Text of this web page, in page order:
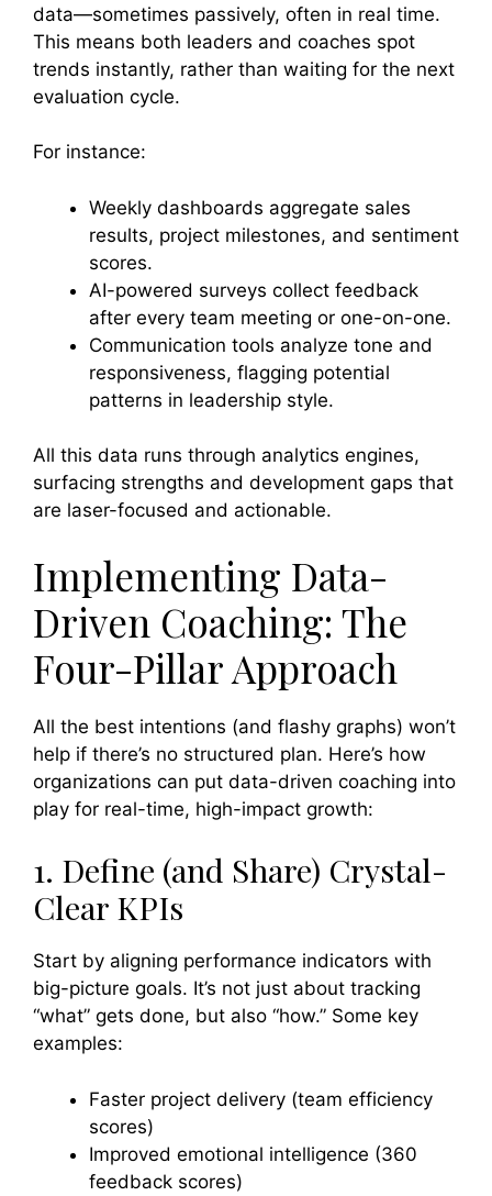
data—sometimes passively, often in real time.
This means both leaders and coaches spot
trends instantly, rather than waiting for the next
evaluation cycle.
For instance:
Weekly dashboards aggregate sales
results, project milestones, and sentiment
scores.
AI-powered surveys collect feedback
after every team meeting or one-on-one.
Communication tools analyze tone and
responsiveness, flagging potential
patterns in leadership style.
All this data runs through analytics engines,
surfacing strengths and development gaps that
are laser-focused and actionable.
Implementing Data-
Driven Coaching: The
Four-Pillar Approach
All the best intentions (and flashy graphs) won’t
help if there’s no structured plan. Here’s how
organizations can put data-driven coaching into
play for real-time, high-impact growth:
1. Define (and Share) Crystal-
Clear KPIs
Start by aligning performance indicators with
big-picture goals. It’s not just about tracking
“what” gets done, but also “how.” Some key
examples:
Faster project delivery (team efficiency
scores)
Improved emotional intelligence (360
feedback scores)